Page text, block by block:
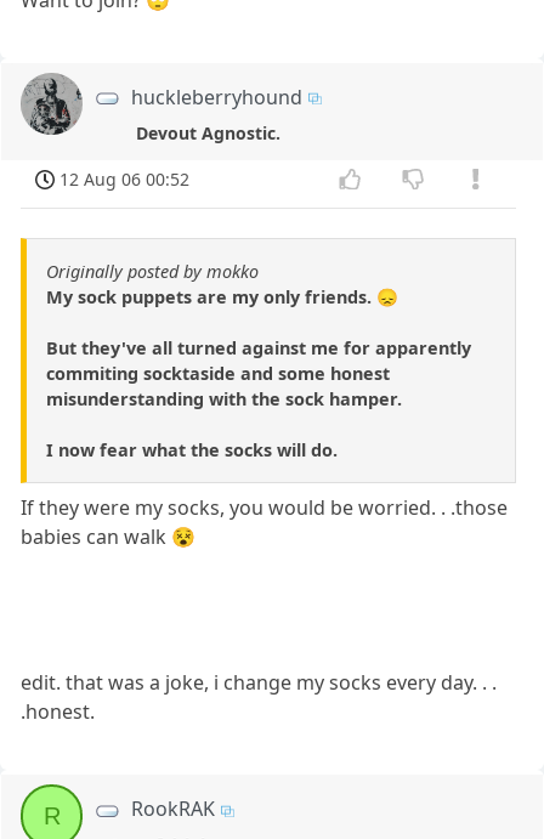
huckleberryhound
Devout Agnostic.
12 Aug 06 00:52
Originally posted by mokko
My sock puppets are my only friends. 😞
But they've all turned against me for apparently
commiting socktaside and some honest
misunderstanding with the sock hamper.
I now fear what the socks will do.
If they were my socks, you would be worried. . .those
babies can walk 😵
edit. that was a joke, i change my socks every day. . .
.honest.
R RookRAK